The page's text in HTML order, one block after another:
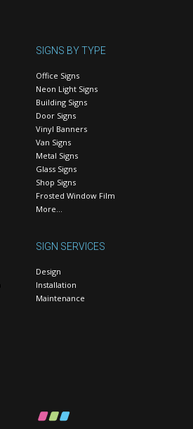
SIGNS BY TYPE
Office Signs
Neon Light Signs
Building Signs
Door Signs
Vinyl Banners
Van Signs
Metal Signs
Glass Signs
Shop Signs
Frosted Window Film
More…
SIGN SERVICES
Design
Installation
Maintenance